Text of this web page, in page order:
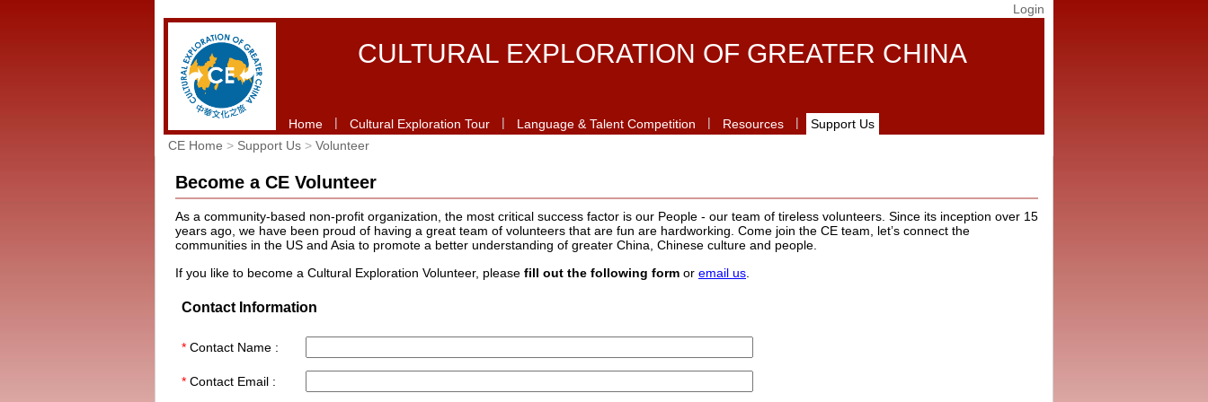
Login
CULTURAL EXPLORATION OF GREATER CHINA
Home | Cultural Exploration Tour | Language & Talent Competition | Resources |
Support Us
CE Home > Support Us > Volunteer
Become a CE Volunteer
As a community-based non-profit organization, the most critical success factor is our People - our team of tireless volunteers. Since its inception over 15
years ago, we have been proud of having a great team of volunteers that are fun are hardworking. Come join the CE team, let’s connect the
communities in the US and Asia to promote a better understanding of greater China, Chinese culture and people.
If you like to become a Cultural Exploration Volunteer, please fill out the following form or email us
Contact Information
* Contact Name :
* Contact Email :